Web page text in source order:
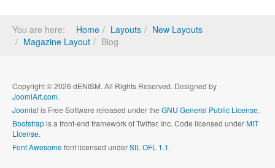
You are here: Home Layouts
New Layouts
Magazine Layout
Blog
Copyright © 2026 dENISM. All Rights Reserved. Designed by
JoomlArt.com.
Joomla!is Free Software released under the GNU General Public License.
Bootstrapis a front-end framework of Twitter, Inc. Code licensed underMIT
License.
Font Awesomefont licensed underSIL OFL 1.1.